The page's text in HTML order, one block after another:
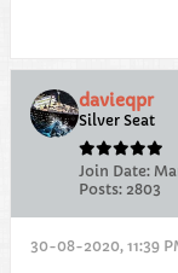
davieqpr
Silver Seat
Join Date:
Posts: 2803
30-08-2020, 11:39